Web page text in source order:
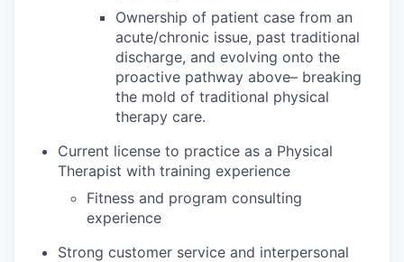
Ownership of patient case from an
acute/chronic issue, past traditional
discharge, and evolving onto the
proactive pathway above– breaking
the mold of traditional physical
therapy care.
Current license to practice as a Physical
Therapist with training experience
Fitness and program consulting
experience
Strong customer service and interpersonal